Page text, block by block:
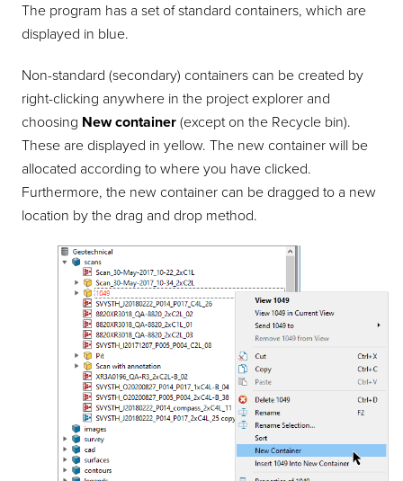
The program has a set of standard containers, which are
displayed in blue.
Non-standard (secondary) containers can be created by
right-clicking anywhere in the project explorer and
choosing New container (except on the Recycle bin).
These are displayed in yellow. The new container will be
allocated according to where you have clicked.
Furthermore, the new container can be dragged to a new
location by the drag and drop method.